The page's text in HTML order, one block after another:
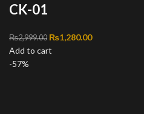
CK-01
₨2,999.00 Original price was:
₨2,999.00.
₨1,280.00Current
Add to cart
-57%